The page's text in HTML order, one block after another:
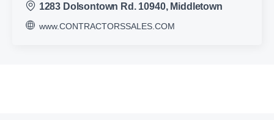
1283 Dolsontown Rd. 10940, Middletown
www.CONTRACTORSSALES.COM